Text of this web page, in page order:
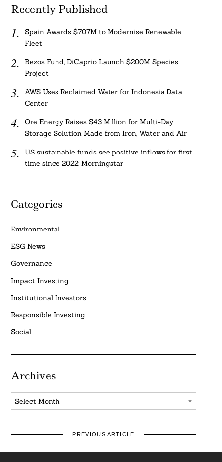
Recently Published
Spain Awards $707M to Modernise Renewable
Fleet
Bezos Fund, DiCaprio Launch $200M Species
Project
AWS Uses Reclaimed Water for Indonesia Data
Center
Ore Energy Raises $43 Million for Multi-Day
Storage Solution Made from Iron, Water and Air
US sustainable funds see positive inflows for first
time since 2022: Morningstar
Categories
Environmental
ESG News
Governance
Impact Investing
Institutional Investors
Responsible Investing
Social
Archives
Archives
PREVIOUS ARTICLE